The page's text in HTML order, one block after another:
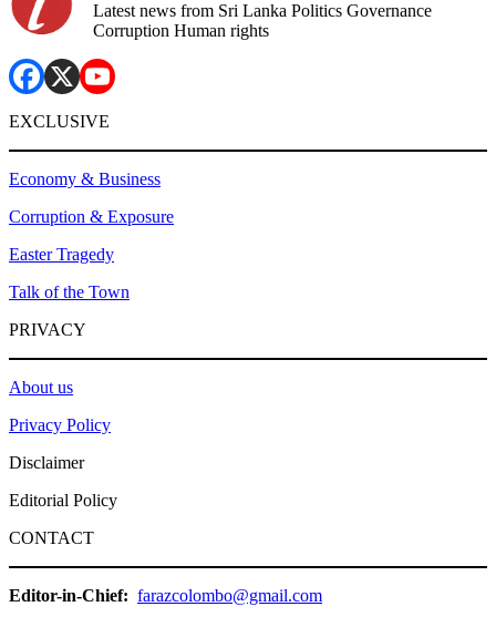
Latest news from Sri Lanka Politics Governance
Corruption Human rights
EXCLUSIVE
Economy & Business
Corruption & Exposure
Easter Tragedy
Talk of the Town
PRIVACY
About us
Privacy Policy
Disclaimer
Editorial Policy
CONTACT
Editor-in-Chief: farazcolombo@gmail.com